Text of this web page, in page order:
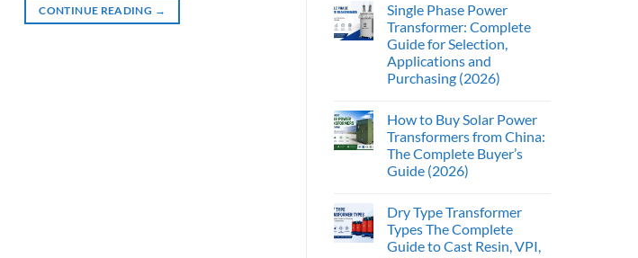
CONTINUE READING →
Single Phase Power
Transformer: Complete
Guide for Selection,
Applications and
Purchasing (2026)
How to Buy Solar Power
Transformers from China:
The Complete Buyer’s
Guide (2026)
Dry Type Transformer
Types The Complete
Guide to Cast Resin, VPI,